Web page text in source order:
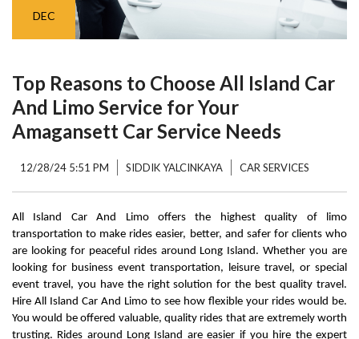
DEC
Top Reasons to Choose All Island Car
And Limo Service for Your
Amagansett Car Service Needs
12/28/24 5:51 PM SIDDIK YALCINKAYA CAR SERVICES
All Island Car And Limo offers the highest quality of limo
transportation to make rides easier, better, and safer for clients who
are looking for peaceful rides around Long Island. Whether you are
looking for business event transportation, leisure travel, or special
event travel, you have the right solution for the best quality travel.
Hire All Island Car And Limo to see how flexible your rides would be.
You would be offered valuable, quality rides that are extremely worth
trusting. Rides around Long Island are easier if you hire the expert